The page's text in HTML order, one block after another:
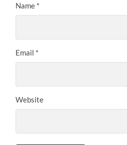
Name *
Email *
Website